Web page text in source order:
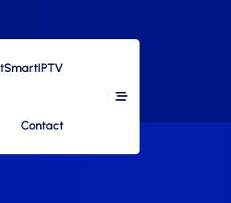
Contact